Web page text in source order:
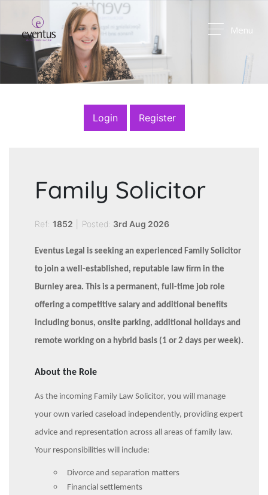
Menu
Login Register
Family Solicitor
Ref:1852 Posted: 3rd Aug 2026
Eventus Legal is seeking an experienced Family Solicitor
to join a well-established, reputable law firm in the
Burnley area. This is a permanent, full-time job role
offering a competitive salary and additional benefits
including bonus, onsite parking, additional holidays and
remote working on a hybrid basis (1 or 2 days per week).
About the Role
As the incoming Family Law Solicitor, you will manage
your own varied caseload independently, providing expert
advice and representation across all areas of family law.
Your responsibilities will include:
Divorce and separation matters
Financial settlements